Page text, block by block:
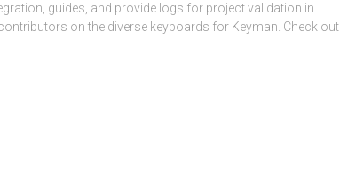
guides, and provide logs for project validation in
on the diverse keyboards for Keyman. Check out